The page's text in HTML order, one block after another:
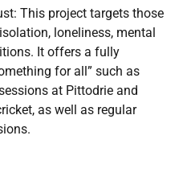
This project targets those
loneliness, mental
It offers a fully
for all” such as
at Pittodrie and
as well as regular